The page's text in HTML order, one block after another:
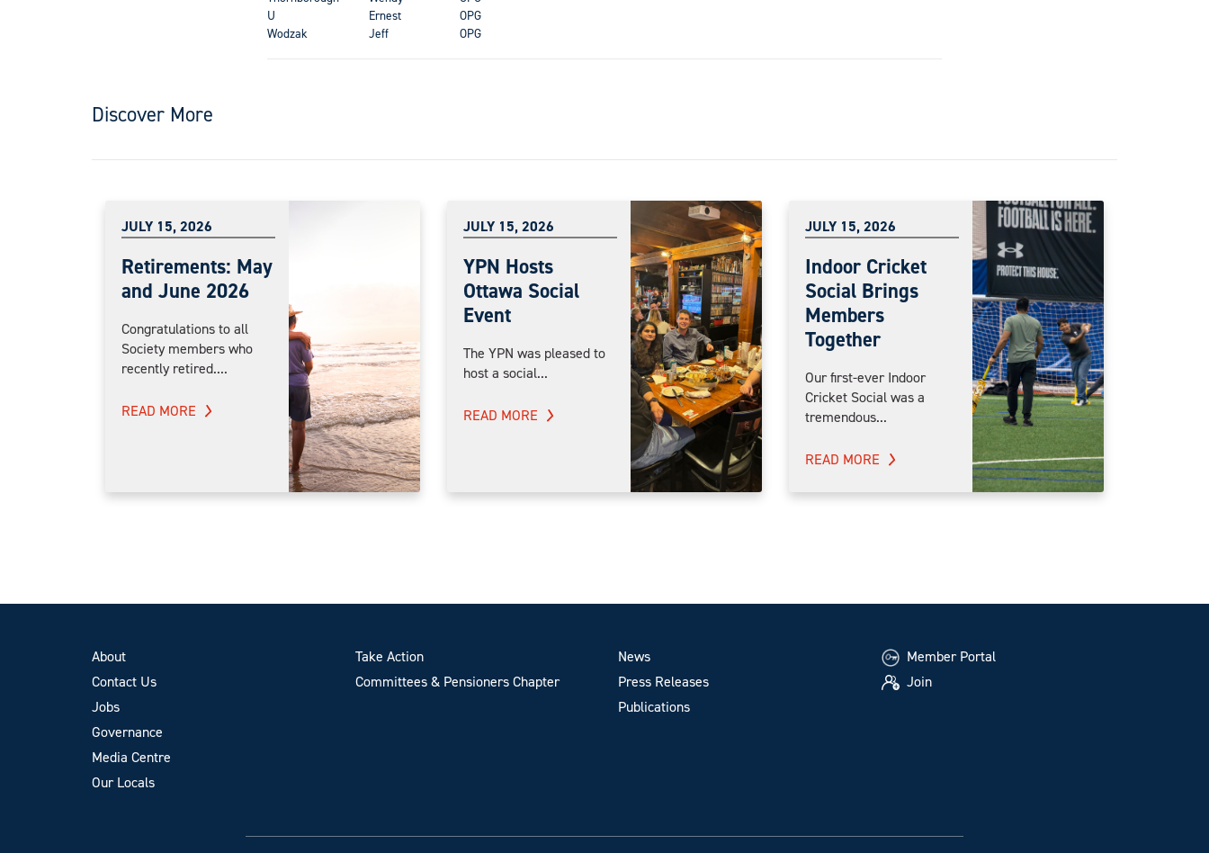
U
Ernest
OPG
Wodzak
Jeff OPG
Discover More
JULY 15, 2026
Retirements: May
and June 2026
Congratulations to all
Society members who
recently retired....
READ MORE
JULY 15, 2026
YPN Hosts
Ottawa Social
Event
The YPN was pleased to
host a social...
READ MORE
JULY 15, 2026
Indoor Cricket
Social Brings
Members
Together
Our first-ever Indoor
Cricket Social was a
tremendous...
READ MORE
About
Contact Us
Jobs
Governance
Media Centre
Our Locals
Take Action
Committees & Pensioners Chapter
News
Press Releases
Publications
Member Portal
Join